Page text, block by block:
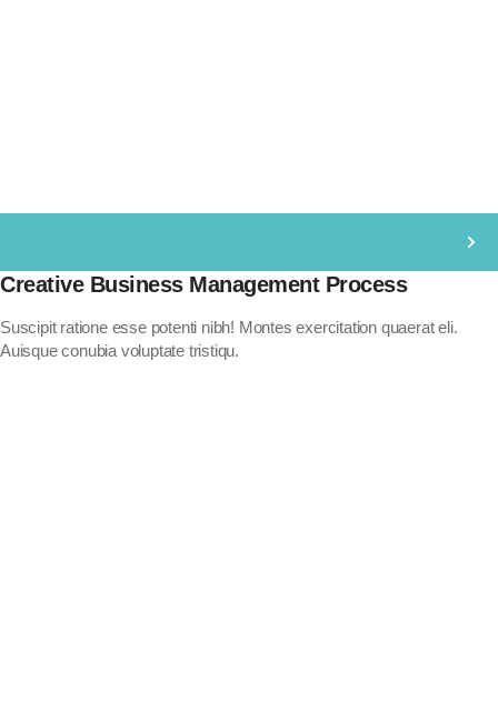
Creative Business Management Process
Suscipit ratione esse potenti nibh! Montes exercitation quaerat eli.
Auisque conubia voluptate tristiqu.